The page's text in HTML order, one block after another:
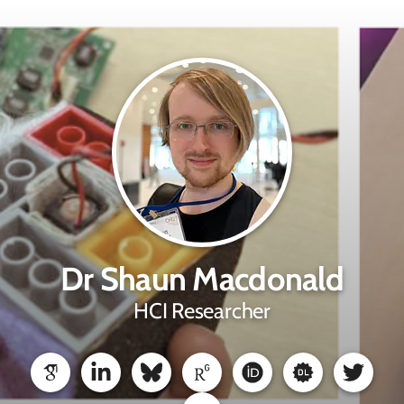
Dr Shaun Macdonald
HCI Researcher